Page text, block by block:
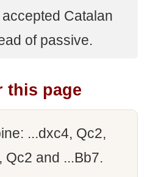
Catalan
of passive.
this page
...dxc4, Qc2,
Qc2 and ...Bb7.